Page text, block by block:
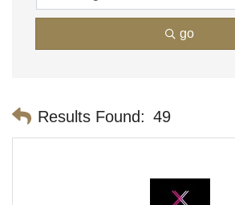
go
Results Found: 49